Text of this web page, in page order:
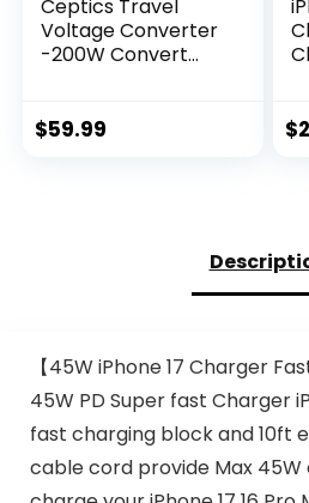
Ceptics Travel
Voltage Converter
-200W Convert
Straightener,
$59.99 $
【45W iPhone 17 Charger
45W PD Super fast Charger
fast charging block and 10ft
cable cord provide Max